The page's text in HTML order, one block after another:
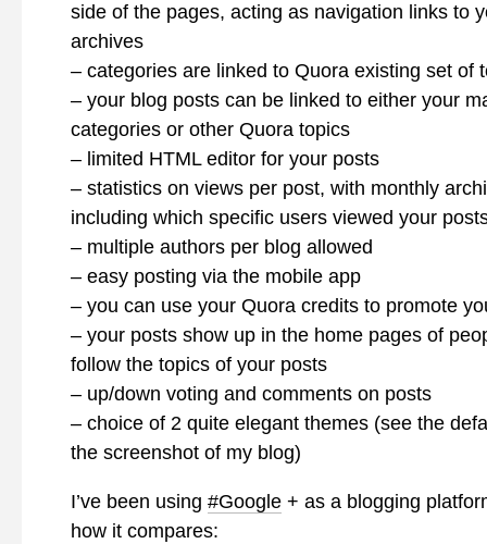
side of the pages, acting as navigation links to
archives
– categories are linked to Quora existing set of
– your blog posts can be linked to either your
categories or other Quora topics
– limited HTML editor for your posts
– statistics on views per post, with monthly
including which specific users viewed your
– multiple authors per blog allowed
– easy posting via the mobile app
– you can use your Quora credits to promote
– your posts show up in the home pages of
follow the topics of your posts
– up/down voting and comments on posts
– choice of 2 quite elegant themes (see the
the screenshot of my blog)
I’ve been using #Google+ as a blogging
how it compares: